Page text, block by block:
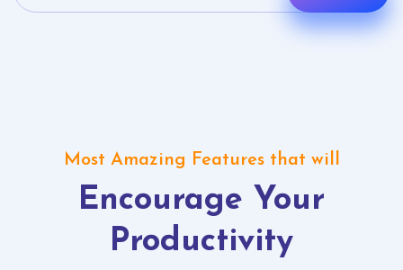
Most Amazing Features that will
Encourage Your
Productivity